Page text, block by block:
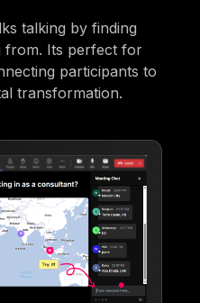
talking by finding
from. Its perfect for
participants to
transformation.